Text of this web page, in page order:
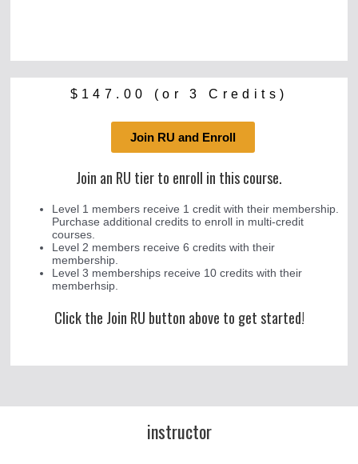
$ 147.00 (or 3 Credits)
Join RU and Enroll
Join an RU tier to enroll in this course.
Level 1 members receive 1 credit with their membership.
Purchase additional credits to enroll in multi-credit
courses.
Level 2 members receive 6 credits with their
membership.
Level 3 memberships receive 10 credits with their
memberhsip.
Click the Join RU button above to get started!
instructor